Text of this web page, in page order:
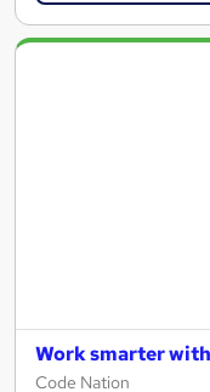
Work smarter
Code Nation